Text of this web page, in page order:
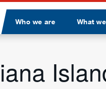
Who we are What